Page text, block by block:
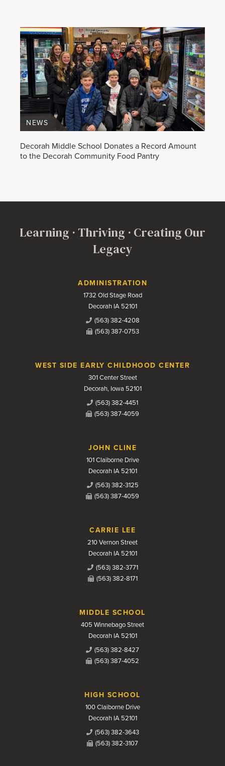
Decorah Middle School Donates a Record Amount
to the Decorah Community Food Pantry
NEWS
Learning · Thriving · Creating Our
Legacy
Contact UsADMINISTRATION
1732 Old Stage Road
Decorah IA 52101
(563) 382-4208
(563) 387-0753
WEST SIDE EARLY CHILDHOOD CENTER
301 Center Street
Decorah, Iowa 52101
(563) 382-4451
(563) 387-4059
JOHN CLINE
101 Claiborne Drive
Decorah IA 52101
(563) 382-3125
(563) 387-4059
CARRIE LEE
210 Vernon Street
Decorah IA 52101
(563) 382-3771
(563) 382-8171
MIDDLE SCHOOL
405 Winnebago Street
Decorah IA 52101
(563) 382-8427
(563) 387-4052
HIGH SCHOOL
100 Claiborne Drive
Decorah IA 52101
(563) 382-3643
(563) 382-3107